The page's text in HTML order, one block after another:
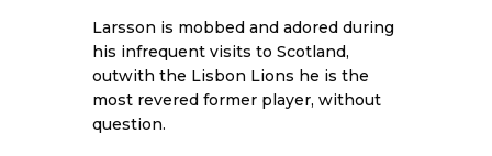
Larsson is mobbed and adored during
his infrequent visits to Scotland,
outwith the Lisbon Lions he is the
most revered former player, without
question.